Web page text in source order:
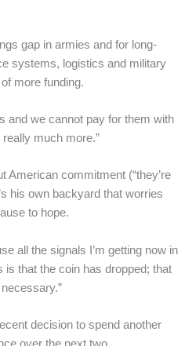
gap in armies and for long-
systems, logistics and military
more funding.
and we cannot pay for them with
much more.”
American commitment (“they’re
his own backyard that worries
to hope.
all the signals I’m getting now in
is that the coin has dropped; that
decision to spend another